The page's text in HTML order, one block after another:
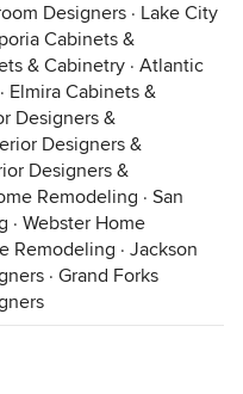
Designers · Lake City
Cabinets &
& Cabinetry · Atlantic
· Elmira Cabinets &
Designers &
Designers &
Designers &
Remodeling · San
· Webster Home
Remodeling · Jackson
· Grand Forks